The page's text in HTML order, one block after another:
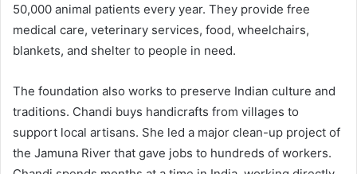
50,000 animal patients every year. They provide free
medical care, veterinary services, food, wheelchairs,
blankets, and shelter to people in need.
The foundation also works to preserve Indian culture and
traditions. Chandi buys handicrafts from villages to
support local artisans. She led a major clean-up project of
the Jamuna River that gave jobs to hundreds of workers.